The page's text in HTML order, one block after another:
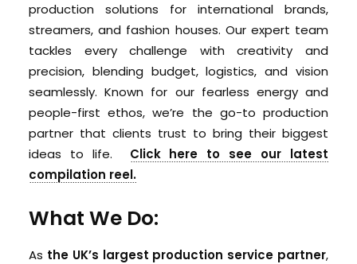
production solutions for international brands,
streamers, and fashion houses. Our expert team
tackles every challenge with creativity and
precision, blending budget, logistics, and vision
seamlessly. Known for our fearless energy and
people-first ethos, we’re the go-to production
partner that clients trust to bring their biggest
ideas to life. Click here to see our latest
compilation reel.
What We Do:
As the UK’s largest production service partner,